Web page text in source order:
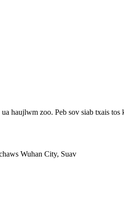
haujlwm zoo. Peb sov siab txais
Wuhan City, Suav